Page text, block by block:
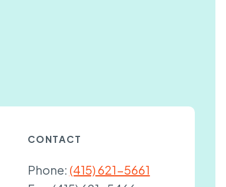
CONTACT
Phone: (415) 621-5661